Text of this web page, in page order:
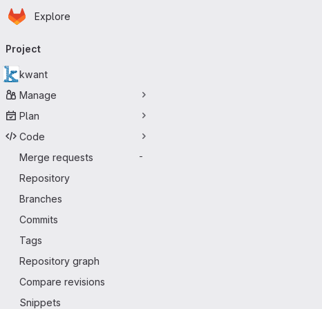
Skip to main content
Homepage
Explore
navigation
Project
kwant
Manage
Plan
Code
Merge requests
-
Repository
Branches
Commits
Tags
Repository graph
Compare revisions
Snippets